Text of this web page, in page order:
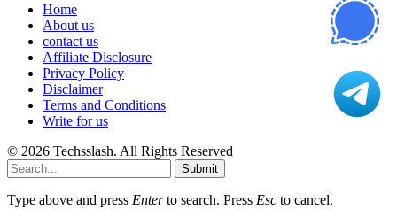
Home
About us
contact us
Affiliate Disclosure
Privacy Policy
Disclaimer
Terms and Conditions
Write for us
© 2026 Techsslash. All Rights Reserved
Submit
Type above and press Enterto search. Press Esc to cancel.